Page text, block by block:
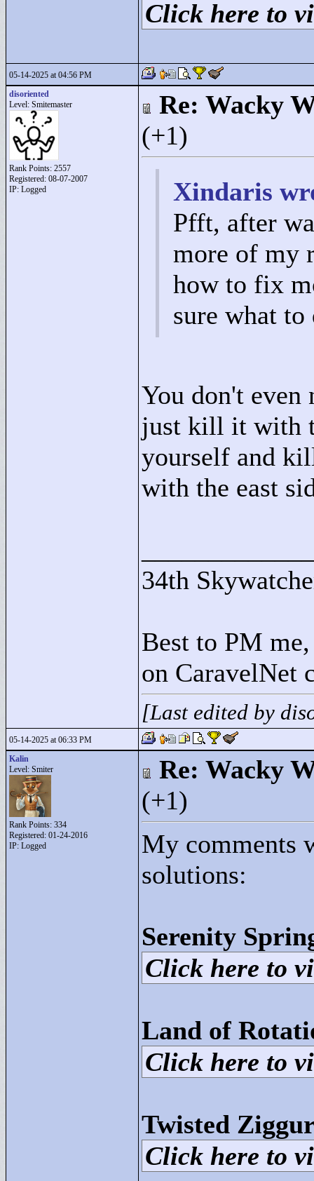
Click here to
05-14-2025 at 04:56 PM
disoriented
Level: Smitemaster
Rank Points: 2557
Registered: 08-07-2007
IP: Logged
Re: Wacky
(+1)
Xindaris
Pfft, after
more of my
how to fix
sure what to
You don't even
just kill it with
yourself and
with the east
34th
Best to PM
on CaravelNet
[Last edited by
05-14-2025 at 06:33 PM
Kalin
Level: Smiter
Rank Points: 334
Registered: 01-24-2016
IP: Logged
Re: Wacky
(+1)
My comments
solutions:
Serenity
Click here to
Land of
Click here to
Twisted
Click here to